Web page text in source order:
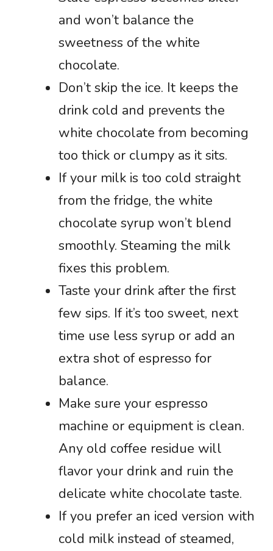
and won’t balance the
sweetness of the white
chocolate.
Don’t skip the ice. It keeps the
drink cold and prevents the
white chocolate from becoming
too thick or clumpy as it sits.
If your milk is too cold straight
from the fridge, the white
chocolate syrup won’t blend
smoothly. Steaming the milk
fixes this problem.
Taste your drink after the first
few sips. If it’s too sweet, next
time use less syrup or add an
extra shot of espresso for
balance.
Make sure your espresso
machine or equipment is clean.
Any old coffee residue will
flavor your drink and ruin the
delicate white chocolate taste.
If you prefer an iced version with
cold milk instead of steamed,